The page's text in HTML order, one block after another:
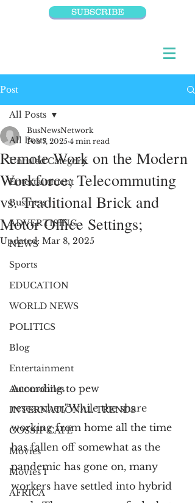
SUBSCRIBE
Post
All Posts
Untitled Category
Entertainment
Business
ADVERTISING
NEWS
Sports
EDUCATION
WORLD NEWS
POLITICS
Blog
Entertainment
Automobiles
INTERNATIONAL TRENDS
GOSSIP CAFÉ
Movies
Movies 1
AFRICA
All Posts
Remote Work on the Modern
Workforce; Telecommuting
vs. Traditional Brick and
Motor Office Settings;
BusNewsNetwork
Feb 7, 2025 4 min read
Updated: Mar 8, 2025
According to pew
researcher,"While the share
working from home all the time
has fallen off somewhat as the
pandemic has gone on, many
workers have settled into hybrid